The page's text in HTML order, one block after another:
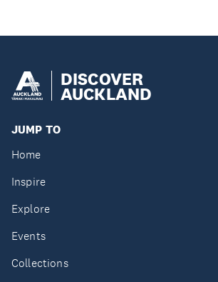
DISCOVER
AUCKLAND
JUMP TO
Home
Inspire
Explore
Events
Collections